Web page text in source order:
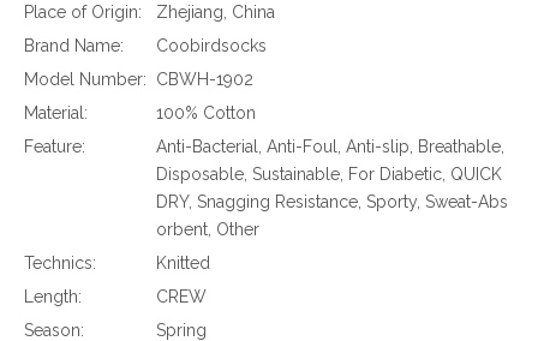
Place of Origin:
Zhejiang, China
Brand Name:
Coobirdsocks
Model Number:
CBWH-1902
Material:
100% Cotton
Feature:
Anti-Bacterial, Anti-Foul, Anti-slip, Breathable,
Disposable, Sustainable, For Diabetic, QUICK
DRY, Snagging Resistance, Sporty, Sweat-Abs
orbent, Other
Technics:
Knitted
Length:
CREW
Season:
Spring